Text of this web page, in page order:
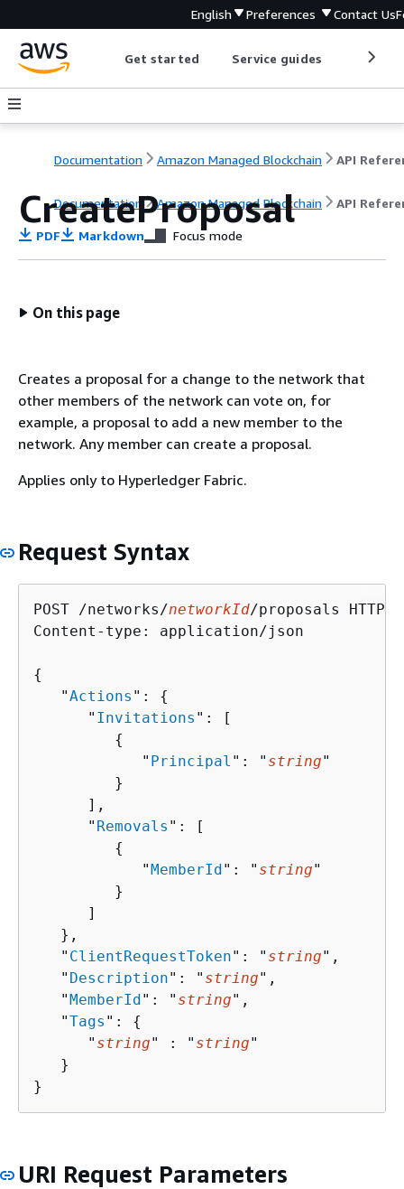
English Preferences Contact Us
Get started Service guides
Documentation Amazon Managed Blockchain
Documentation Amazon Managed Blockchain API
CreateProposal
PDF Markdown Focus mode
On this page
Creates a proposal for a change to the network that
other members of the network can vote on, for
example, a proposal to add a new member to the
network. Any member can create a proposal.
Applies only to Hyperledger Fabric.
Request Syntax
POST /networks/networkId/proposals HTTP/
Content-type: application/json
{
   "
Actions ": {
      "
Invitations ": [
{
            "
Principal ": " string"
         }
      ],
      "
Removals ": [
{
            "
MemberId": " string"
         }
      ]
   },
   "
ClientRequestToken": " string",
   "
Description": " string",
   "
MemberId": " string",
   "
Tags ": {
      "
string" : " string"
   }
}
URI Request Parameters